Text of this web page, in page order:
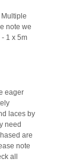
note we
1 x 5m
eager
laces by
need
are
note
all